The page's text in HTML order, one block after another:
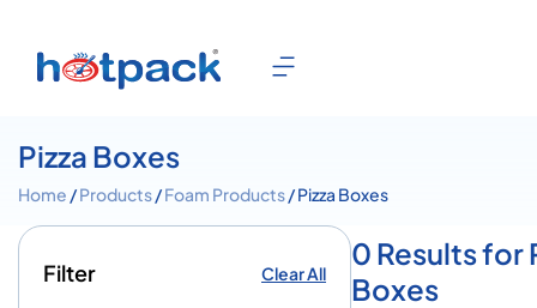
Pizza Boxes
Home /Products/Foam Products/ Pizza Boxes
Filter Clear All
0 Results for
Boxes